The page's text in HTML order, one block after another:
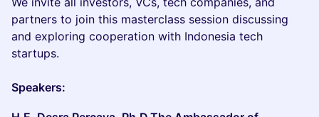
partners to join this masterclass session discussing
and exploring cooperation with Indonesia tech
startups.
Speakers: